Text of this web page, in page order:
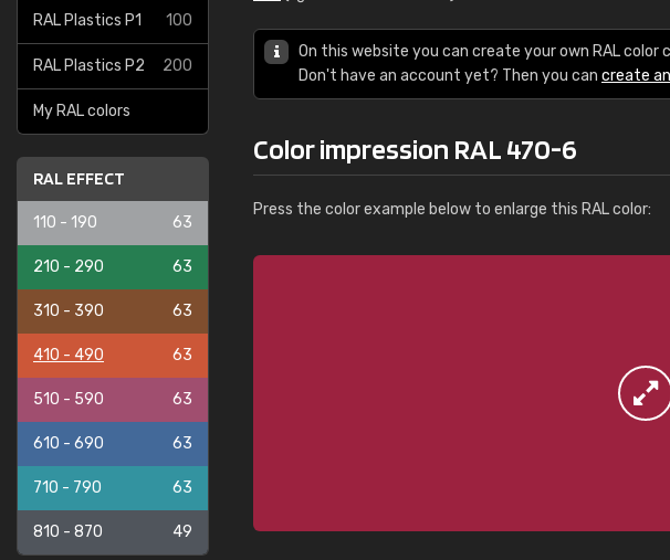
RAL Plastics P1 100
RAL Plastics P2 200
My RAL colors
RAL EFFECT
110 - 190 63
210 - 290 63
310 - 390 63
410 - 490 63
510 - 590 63
610 - 690 63
710 - 790 63
810 - 870 49
On this website you can create your own RAL
Don't have an account yet? Then you can create
Color impression RAL 470-6
Press the color example below to enlarge this RAL color: